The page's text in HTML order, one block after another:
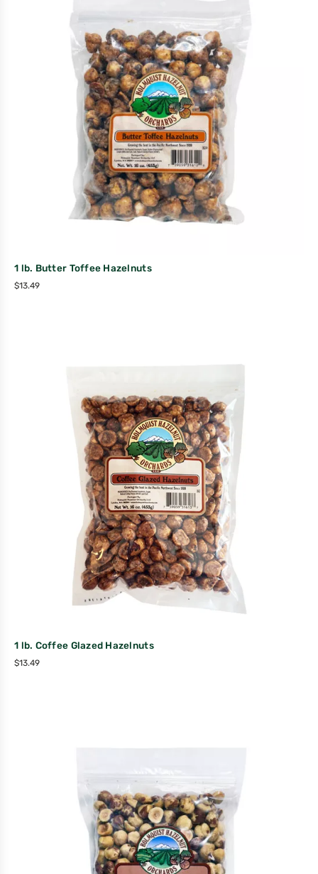
1 lb. Butter Toffee Hazelnuts
$13.49
1 lb. Coffee Glazed Hazelnuts
$13.49